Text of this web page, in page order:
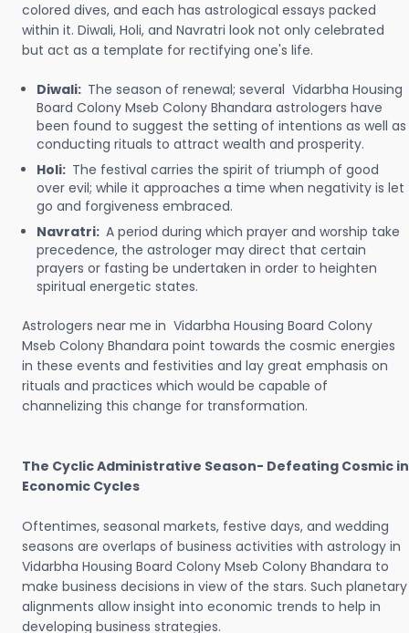
colored dives, and each has astrological essays packed
within it. Diwali, Holi, and Navratri look not only celebrated
but act as a template for rectifying one's life.
Diwali: The season of renewal; several Vidarbha Housing
Board Colony Mseb Colony Bhandara astrologers have
been found to suggest the setting of intentions as well as
conducting rituals to attract wealth and prosperity.
Holi: The festival carries the spirit of triumph of good
over evil; while it approaches a time when negativity is let
go and forgiveness embraced.
Navratri: A period during which prayer and worship take
precedence, the astrologer may direct that certain
prayers or fasting be undertaken in order to heighten
spiritual energetic states.
Astrologers near me in Vidarbha Housing Board Colony
Mseb Colony Bhandara point towards the cosmic energies
in these events and festivities and lay great emphasis on
rituals and practices which would be capable of
channelizing this change for transformation.
The Cyclic Administrative Season- Defeating Cosmic in
Economic Cycles
Oftentimes, seasonal markets, festive days, and wedding
seasons are overlaps of business activities with astrology in
Vidarbha Housing Board Colony Mseb Colony Bhandara to
make business decisions in view of the stars. Such planetary
alignments allow insight into economic trends to help in
developing business strategies.